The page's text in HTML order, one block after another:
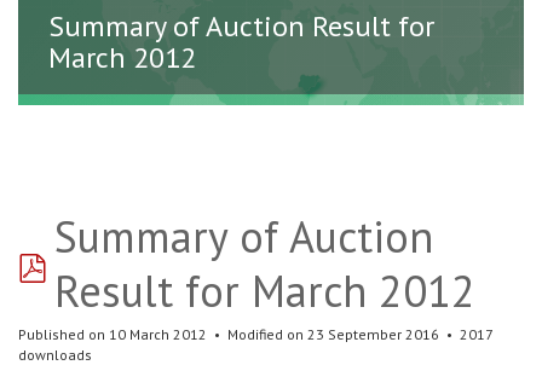
Summary of Auction Result for
March 2012
pdf
Summary of Auction
Result for March 2012
Published on 10 March 2012 Modified on 23 September 2016
2017
downloads